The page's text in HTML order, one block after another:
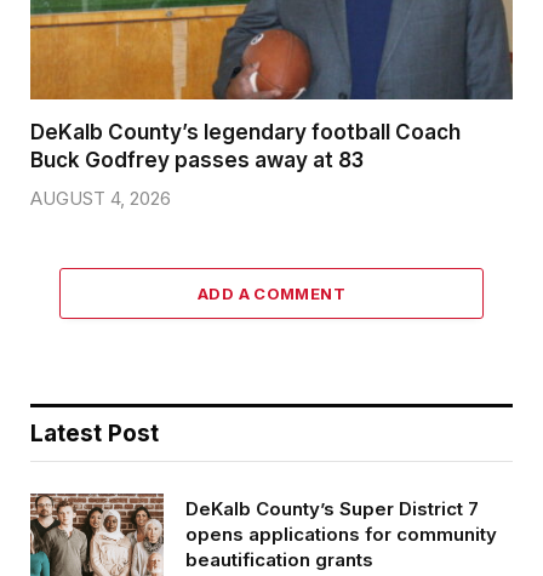
DeKalb County’s legendary football Coach
Buck Godfrey passes away at 83
AUGUST 4, 2026
ADD A COMMENT
Latest Post
DeKalb County’s Super District 7
opens applications for community
beautification grants